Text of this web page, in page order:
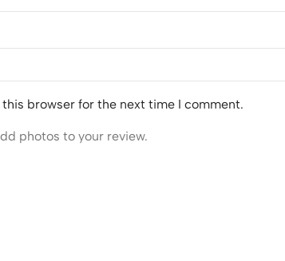
browser for the next time I comment.
photos to your review.